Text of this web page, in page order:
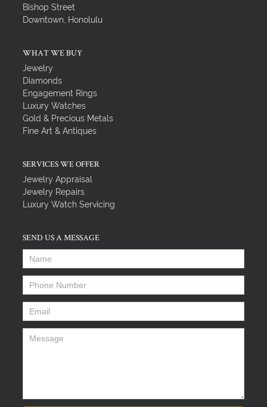
Bishop Street
Downtown, Honolulu
WHAT WE BUY
Jewelry
Diamonds
Engagement Rings
Luxury Watches
Gold & Precious Metals
Fine Art & Antiques
SERVICES WE OFFER
Jewelry Appraisal
Jewelry Repairs
Luxury Watch Servicing
SEND US A MESSAGE
Name
Phone Number
Email*
Message